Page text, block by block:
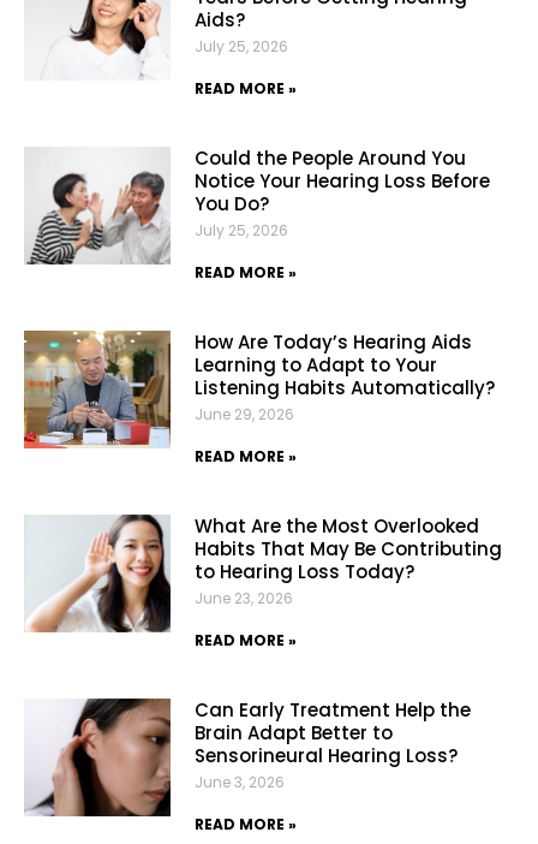
Aids?
July 25, 2026
READ MORE »
Could the People Around You
Notice Your Hearing Loss Before
You Do?
July 25, 2026
READ MORE »
How Are Today’s Hearing Aids
Learning to Adapt to Your
Listening Habits Automatically?
June 29, 2026
READ MORE »
What Are the Most Overlooked
Habits That May Be Contributing
to Hearing Loss Today?
June 23, 2026
READ MORE »
Can Early Treatment Help the
Brain Adapt Better to
Sensorineural Hearing Loss?
June 3, 2026
READ MORE »